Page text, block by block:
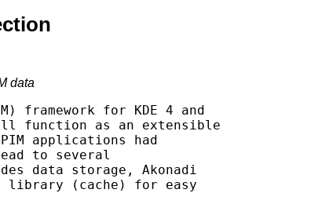
data
framework for KDE 4 and
function as an extensible
applications had
to several
data storage, Akonadi
library (cache) for easy